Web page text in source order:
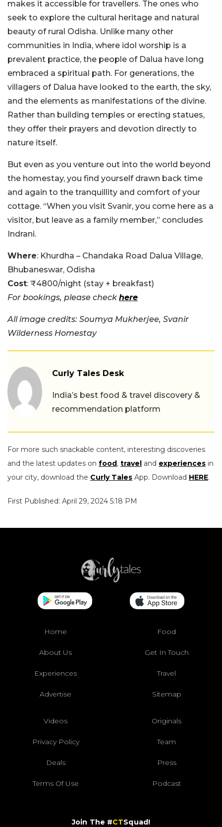
makes it accessible for travellers. The ones who
seek to explore the cultural heritage and natural
beauty of rural Odisha. Unlike many other
communities in India, where idol worship is a
prevalent practice, the people of Dalua have long
embraced a spiritual path. For generations, the
villagers of Dalua have looked to the earth, the sky,
and the elements as manifestations of the divine.
Rather than building temples or erecting statues,
they offer their prayers and devotion directly to
nature itself.
But even as you venture out into the world beyond
the homestay, you find yourself drawn back time
and again to the tranquillity and comfort of your
cottage. “When you visit Svanir, you come here as a
visitor, but leave as a family member,” concludes
Indrani.
Where: Khurdha – Chandaka Road Dalua Village,
Bhubaneswar, Odisha
Cost: ₹4800/night (stay + breakfast)
For bookings, please check here
All image credits: Soumya Mukherjee, Svanir
Wilderness Homestay
Curly Tales Desk
India’s best food & travel discovery &
recommendation platform
For more such snackable content, interesting discoveries
and the latest updates on food, travel and experiences in
your city, download the Curly Tales App. Download HERE.
First Published: April 29, 2024 5:18 PM
Home Food
About Us Get In Touch
Experiences Travel
Advertise Sitemap
Videos Originals
Privacy Policy Team
Deals Press
Terms Of Use Podcast
Join The #CTSquad!